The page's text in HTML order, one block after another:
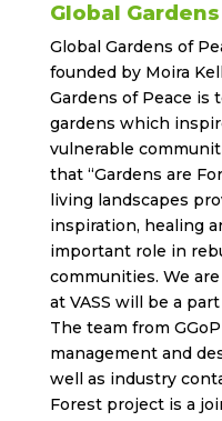
Global
Global Gardens of
founded by Moira
Gardens of Peace is
gardens which
vulnerable
that “Gardens are
living landscapes
inspiration, healing
important role in
communities. We
at VASS will be a
The team from
management and
well as industry
Forest project is a